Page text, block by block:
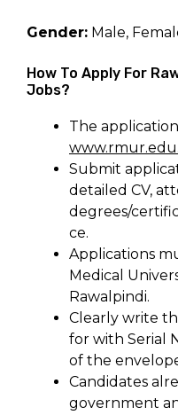
Gender: Male,
How To Apply For
Jobs?
The
Submit
detailed CV,
degrees/
ce.
Applications
Medical
Rawalpindi.
Clearly write
for with Serial
of the
Candidates
government